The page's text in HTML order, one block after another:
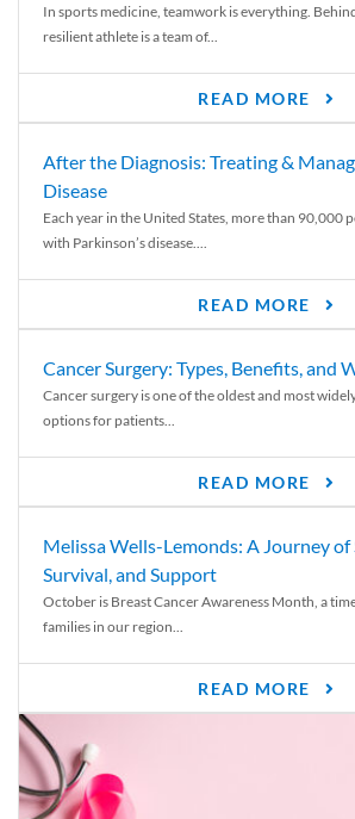
In sports medicine, teamwork is everything.
resilient athlete is a team of...
READ MORE
After the Diagnosis: Treating &
Disease
Each year in the United States, more than 90,000
with Parkinson’s disease....
READ MORE
Cancer Surgery: Types, Benefits, and
Cancer surgery is one of the oldest and most
options for patients...
READ MORE
Melissa Wells-Lemonds: A Journey of
Survival, and Support
October is Breast Cancer Awareness Month, a
families in our region...
READ MORE